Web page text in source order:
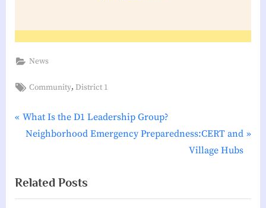
News
Tags:
Community,District 1
Post
navigation
P
r
i
o
What Is the D1 Leadership Group?
N
t
P
Neighborhood Emergency Preparedness:CERT and
Village Hubs
Related Posts